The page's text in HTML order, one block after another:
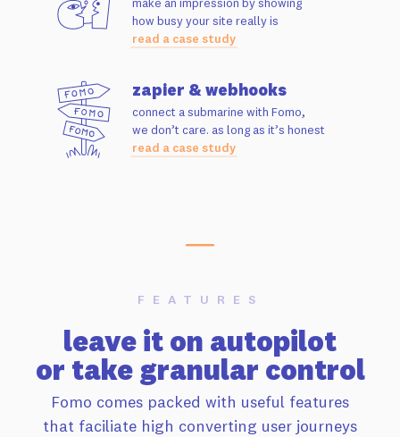
how busy your site really is
read a case study
zapier & webhooks
connect a submarine with Fomo,
we don’t care. as long as it’s honest
read a case study
FEATURES
leave it on autopilot
or take granular control
Fomo comes packed with useful features
that faciliate high converting user journeys